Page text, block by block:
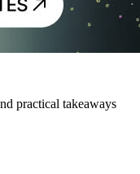
practical takeaways